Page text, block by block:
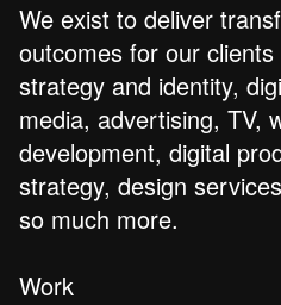
We exist to deliver
outcomes for our
strategy and identity,
media, advertising, TV,
development, digital
strategy, design
so much more.
Work